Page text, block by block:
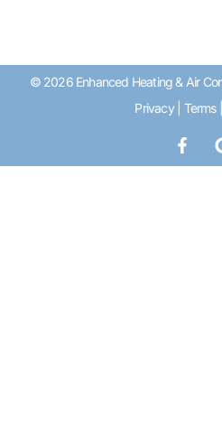
© 2026 Enhanced Heating & Air
Privacy| Terms|